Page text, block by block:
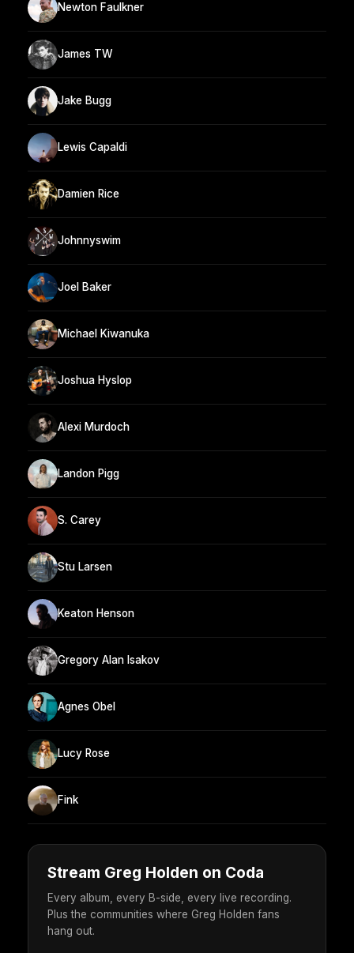
Newton Faulkner
James TW
Jake Bugg
Lewis Capaldi
Damien Rice
Johnnyswim
Joel Baker
Michael Kiwanuka
Joshua Hyslop
Alexi Murdoch
Landon Pigg
S. Carey
Stu Larsen
Keaton Henson
Gregory Alan Isakov
Agnes Obel
Lucy Rose
Fink
Stream Greg Holden on Coda
Every album, every B-side, every live recording.
Plus the communities where Greg Holden fans
hang out.